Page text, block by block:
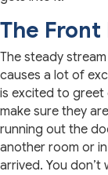
The Front
The steady
causes a lot of
is excited to greet
make sure they
running out the
another room or
arrived. You